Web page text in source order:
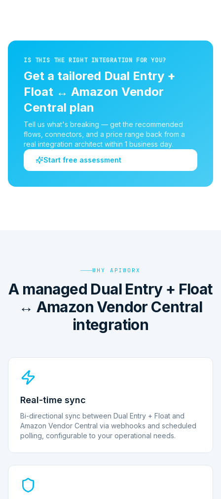
IS THIS THE RIGHT INTEGRATION FOR YOU?
Get a tailored Dual Entry +
Float ↔ Amazon Vendor
Central plan
Tell us what's breaking — get the recommended
flows, connectors, and a price range back from a
real integration architect within 1 business day.
Start free assessment
WHY APIWORX
A managed Dual Entry + Float
↔ Amazon Vendor Central
integration
Real-time sync
Bi-directional sync between Dual Entry + Float and
Amazon Vendor Central via webhooks and scheduled
polling, configurable to your operational needs.